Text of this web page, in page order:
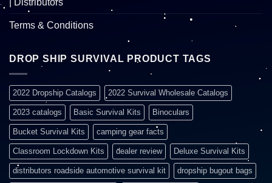
| Distributors
Terms & Conditions
DROP SHIP SURVIVAL PRODUCT TAGS
2022 Dropship Catalogs 2022 Survival Wholesale Catalogs
2023 catalogs Basic Survival Kits Binoculars
Bucket Survival Kits camping gear facts
Classroom Lockdown Kits dealer review Deluxe Survival Kits
distributors roadside automotive survival kit dropship bugout bags